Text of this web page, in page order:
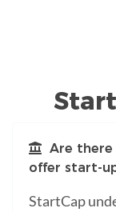
Are there
offer start-
StartCap